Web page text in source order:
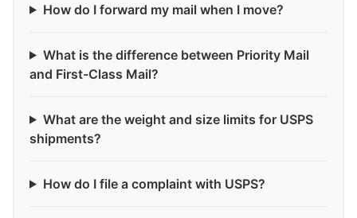
How do I forward my mail when I move?
What is the difference between Priority Mail
and First-Class Mail?
What are the weight and size limits for USPS
shipments?
How do I file a complaint with USPS?